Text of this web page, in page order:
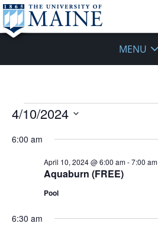
MENU
Events
April
4/10/2024
date.
6:00 am
Aquaburn (FREE)
April 10, 2024 @ 6:00 am-7:00 am
Pool
6:30 am